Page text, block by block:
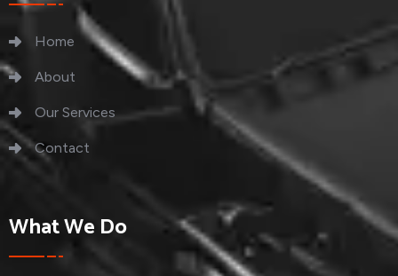
Home
About
Our Services
Contact
What We Do